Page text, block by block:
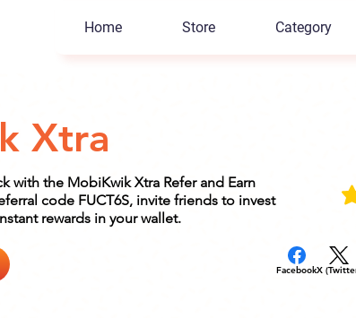
Home Store Category
Xtra
with the MobiKwik Xtra Refer and Earn
code FUCT6S, invite friends to invest
rewards in your wallet.
FacebookX